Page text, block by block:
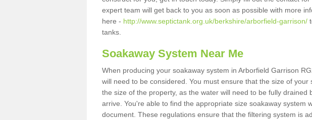
expert team will get back to you as soon as possible with more
here - http://www.septictank.org.uk/berkshire/arborfield-garrison/
tanks.
Soakaway System Near Me
When producing your soakaway system in Arborfield Garrison
will need to be considered. You must ensure that the size of your
the size of the property, as the water will need to be fully drained
arrive. You're able to find the appropriate size soakaway system
document. These regulations ensure that the filtering system is